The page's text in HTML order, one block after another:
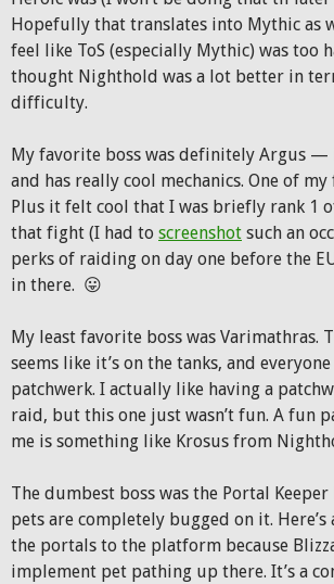
Hopefully that translates into Mythic as
feel like ToS (especially Mythic) was too
thought Nighthold was a lot better in
difficulty.
My favorite boss was definitely Argus —
and has really cool mechanics. One of
Plus it felt cool that I was briefly rank 1
that fight (I had to screenshot such an
perks of raiding on day one before the
in there. 😛
My least favorite boss was Varimathras.
seems like it’s on the tanks, and
patchwerk. I actually like having a
raid, but this one just wasn’t fun. A fun
me is something like Krosus from
The dumbest boss was the Portal
pets are completely bugged on it. Here’s
the portals to the platform because
implement pet pathing up there. It’s a